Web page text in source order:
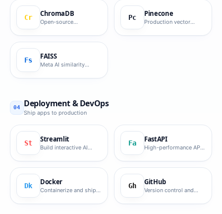
Cr ChromaDB
Open-source
Pc Pinecone
Production vector
Fs FAISS
Meta AI similarity
04 Deployment & DevOps
Ship apps to production
St Streamlit
Build interactive AI
Fa FastAPI
High-performance API
Dk Docker
Containerize and ship
Gh GitHub
Version control and